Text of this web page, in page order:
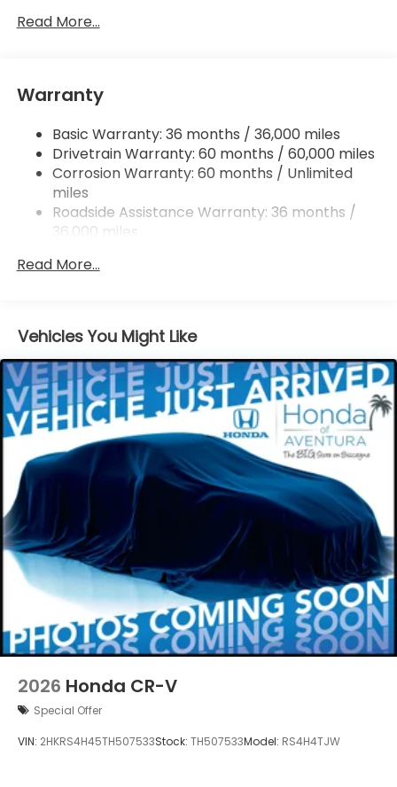
Single Stainless Steel Exhaust
Multi-Link Rear Suspension w/Coil Springs
Vented Discs, Brake Assist, Hill Descent Control,
Hill Hold Control and Electric Parking Brake
Brake Actuated Limited Slip Differential
Read More...
Warranty
Basic Warranty: 36 months / 36,000 miles
Drivetrain Warranty: 60 months / 60,000 miles
Corrosion Warranty: 60 months / Unlimited
miles
Roadside Assistance Warranty: 36 months /
36,000 miles
miles
Read More...
Vehicles You Might Like
2026 Honda CR-V
Special Offer
VIN: 2HKRS4H45TH507533Stock: TH507533Model: RS4H4TJW